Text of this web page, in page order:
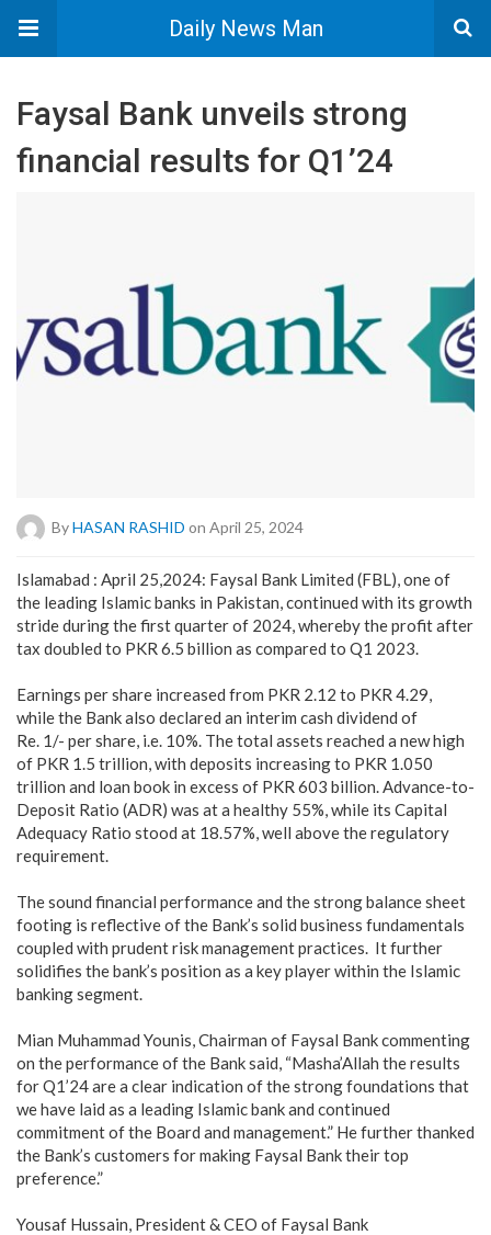
Daily News Man
Faysal Bank unveils strong
financial results for Q1’24
ByHASAN RASHID on April 25, 2024
Islamabad : April 25,2024: Faysal Bank Limited (FBL), one of
the leading Islamic banks in Pakistan, continued with its growth
stride during the first quarter of 2024, whereby the profit after
tax doubled to PKR 6.5 billion as compared to Q1 2023.
Earnings per share increased from PKR 2.12 to PKR 4.29,
while the Bank also declared an interim cash dividend of
Re. 1/- per share, i.e. 10%. The total assets reached a new high
of PKR 1.5 trillion, with deposits increasing to PKR 1.050
trillion and loan book in excess of PKR 603 billion. Advance-to-
Deposit Ratio (ADR) was at a healthy 55%, while its Capital
Adequacy Ratio stood at 18.57%, well above the regulatory
requirement.
The sound financial performance and the strong balance sheet
footing is reflective of the Bank’s solid business fundamentals
coupled with prudent risk management practices. It further
solidifies the bank’s position as a key player within the Islamic
banking segment.
Mian Muhammad Younis, Chairman of Faysal Bank commenting
on the performance of the Bank said, “Masha’Allah the results
for Q1’24 are a clear indication of the strong foundations that
we have laid as a leading Islamic bank and continued
commitment of the Board and management.” He further thanked
the Bank’s customers for making Faysal Bank their top
preference.”
Yousaf Hussain, President & CEO of Faysal Bank